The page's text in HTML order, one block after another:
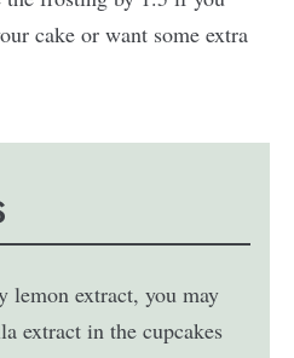
cake or want some extra
lemon extract, you may
extract in the cupcakes